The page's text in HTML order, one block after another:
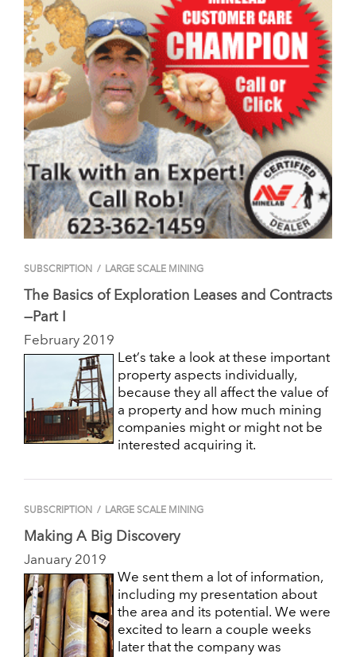
SUBSCRIPTION / LARGE SCALE MINING
The Basics of Exploration Leases and Contracts
—Part I
February 2019
Let’s take a look at these important
property aspects individually,
because they all affect the value of
a property and how much mining
companies might or might not be
interested acquiring it.
SUBSCRIPTION / LARGE SCALE MINING
Making A Big Discovery
January 2019
We sent them a lot of information,
including my presentation about
the area and its potential. We were
excited to learn a couple weeks
later that the company was